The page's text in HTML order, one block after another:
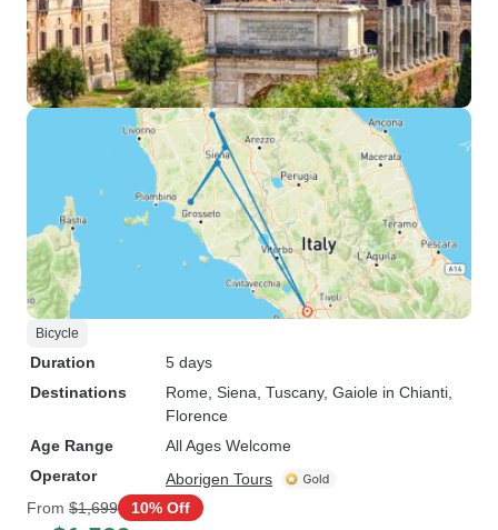
Bicycle
Duration
5 days
Destinations
Rome , Siena , Tuscany, Gaiole in Chianti
Florence
Age Range
All Ages Welcome
Operator
Aborigen Tours
From $1,699 10% Off